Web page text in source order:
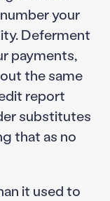
your
Deferment
payments,
the same
report
substitutes
that as no
it used to